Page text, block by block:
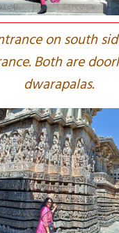
on south
Both are
dwarapalas.